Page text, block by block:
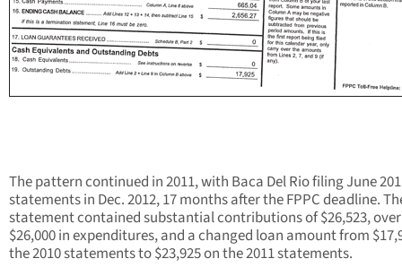
The pattern continued in 2011, with Baca Del Rio filing June
statements in Dec. 2012, 17 months after the FPPC deadline.
statement contained substantial contributions of $26,523, over
$26,000 in expenditures, and a changed loan amount from
the 2010 statements to $23,925 on the 2011 statements.